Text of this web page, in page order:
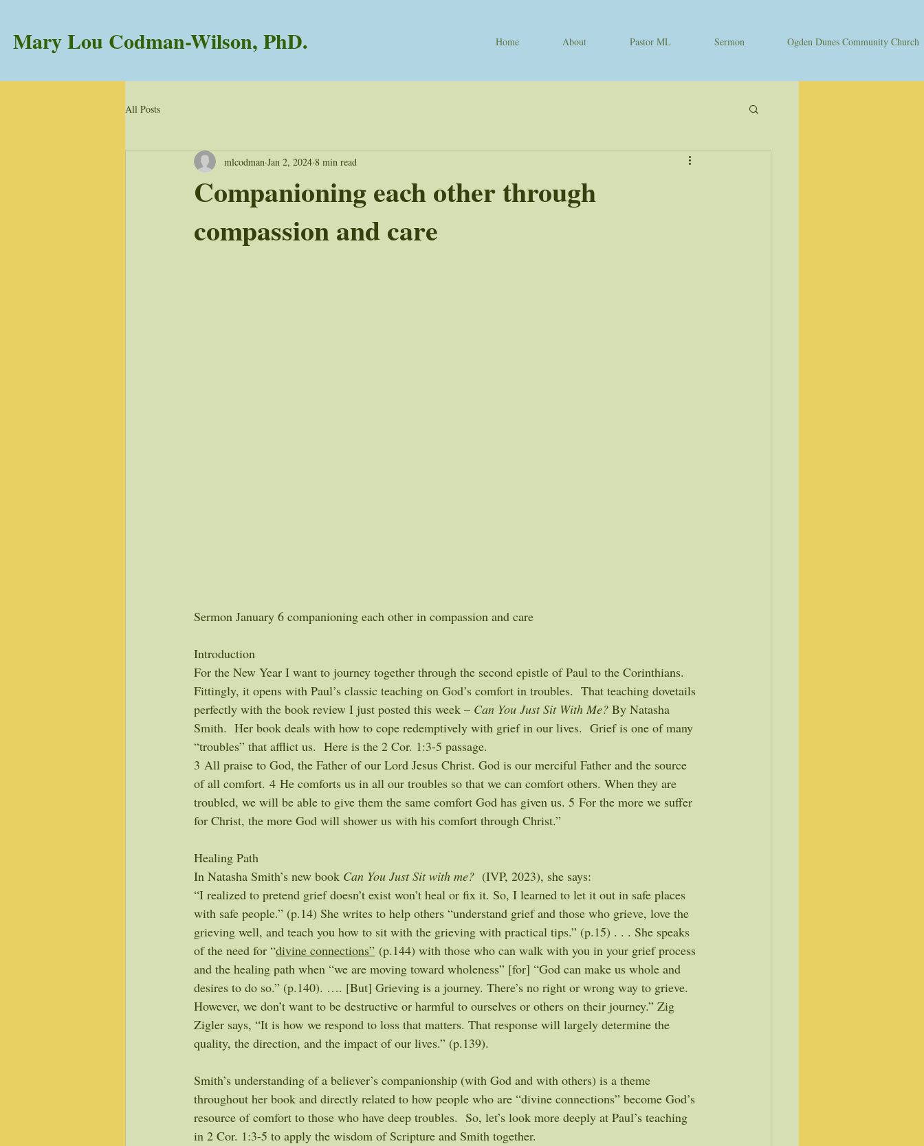
Mary Lou Codman-Wilson, PhD. Home About Pastor ML Sermon Ogden Dunes Community Church
All Posts
Companioning each other through
compassion and care
mlcodman Jan 2, 2024 8 min read
Sermon January 6 companioning each other in compassion and care
Introduction
For the New Year I want to journey together through the second epistle of Paul to the Corinthians.
Fittingly, it opens with Paul’s classic teaching on God’s comfort in troubles.  That teaching dovetails
perfectly with the book review I just posted this week – Can You Just Sit With Me? By Natasha
Smith.  Her book deals with how to cope redemptively with grief in our lives.  Grief is one of many
“troubles” that afflict us.  Here is the 2 Cor. 1:3-5 passage.
3 All praise to God, the Father of our Lord Jesus Christ. God is our merciful Father and the source
of all comfort. 4 He comforts us in all our troubles so that we can comfort others. When they are
troubled, we will be able to give them the same comfort God has given us. 5 For the more we suffer
for Christ, the more God will shower us with his comfort through Christ.”
Healing Path
In Natasha Smith’s new book Can You Just Sit with me? (IVP, 2023), she says:
“I realized to pretend grief doesn’t exist won’t heal or fix it. So, I learned to let it out in safe places
with safe people.” (p.14) She writes to help others “understand grief and those who grieve, love the
grieving well, and teach you how to sit with the grieving with practical tips.” (p.15) . . . She speaks
of the need for “divine connections” (p.144) with those who can walk with you in your grief process
and the healing path when “we are moving toward wholeness” [for] “God can make us whole and
desires to do so.” (p.140). …. [But] Grieving is a journey. There’s no right or wrong way to grieve.
However, we don’t want to be destructive or harmful to ourselves or others on their journey.” Zig
Zigler says, “It is how we respond to loss that matters. That response will largely determine the
quality, the direction, and the impact of our lives.” (p.139).
Smith’s understanding of a believer’s companionship (with God and with others) is a theme
throughout her book and directly related to how people who are “divine connections” become God’s
resource of comfort to those who have deep troubles.  So, let’s look more deeply at Paul’s teaching
in 2 Cor. 1:3-5 to apply the wisdom of Scripture and Smith together.